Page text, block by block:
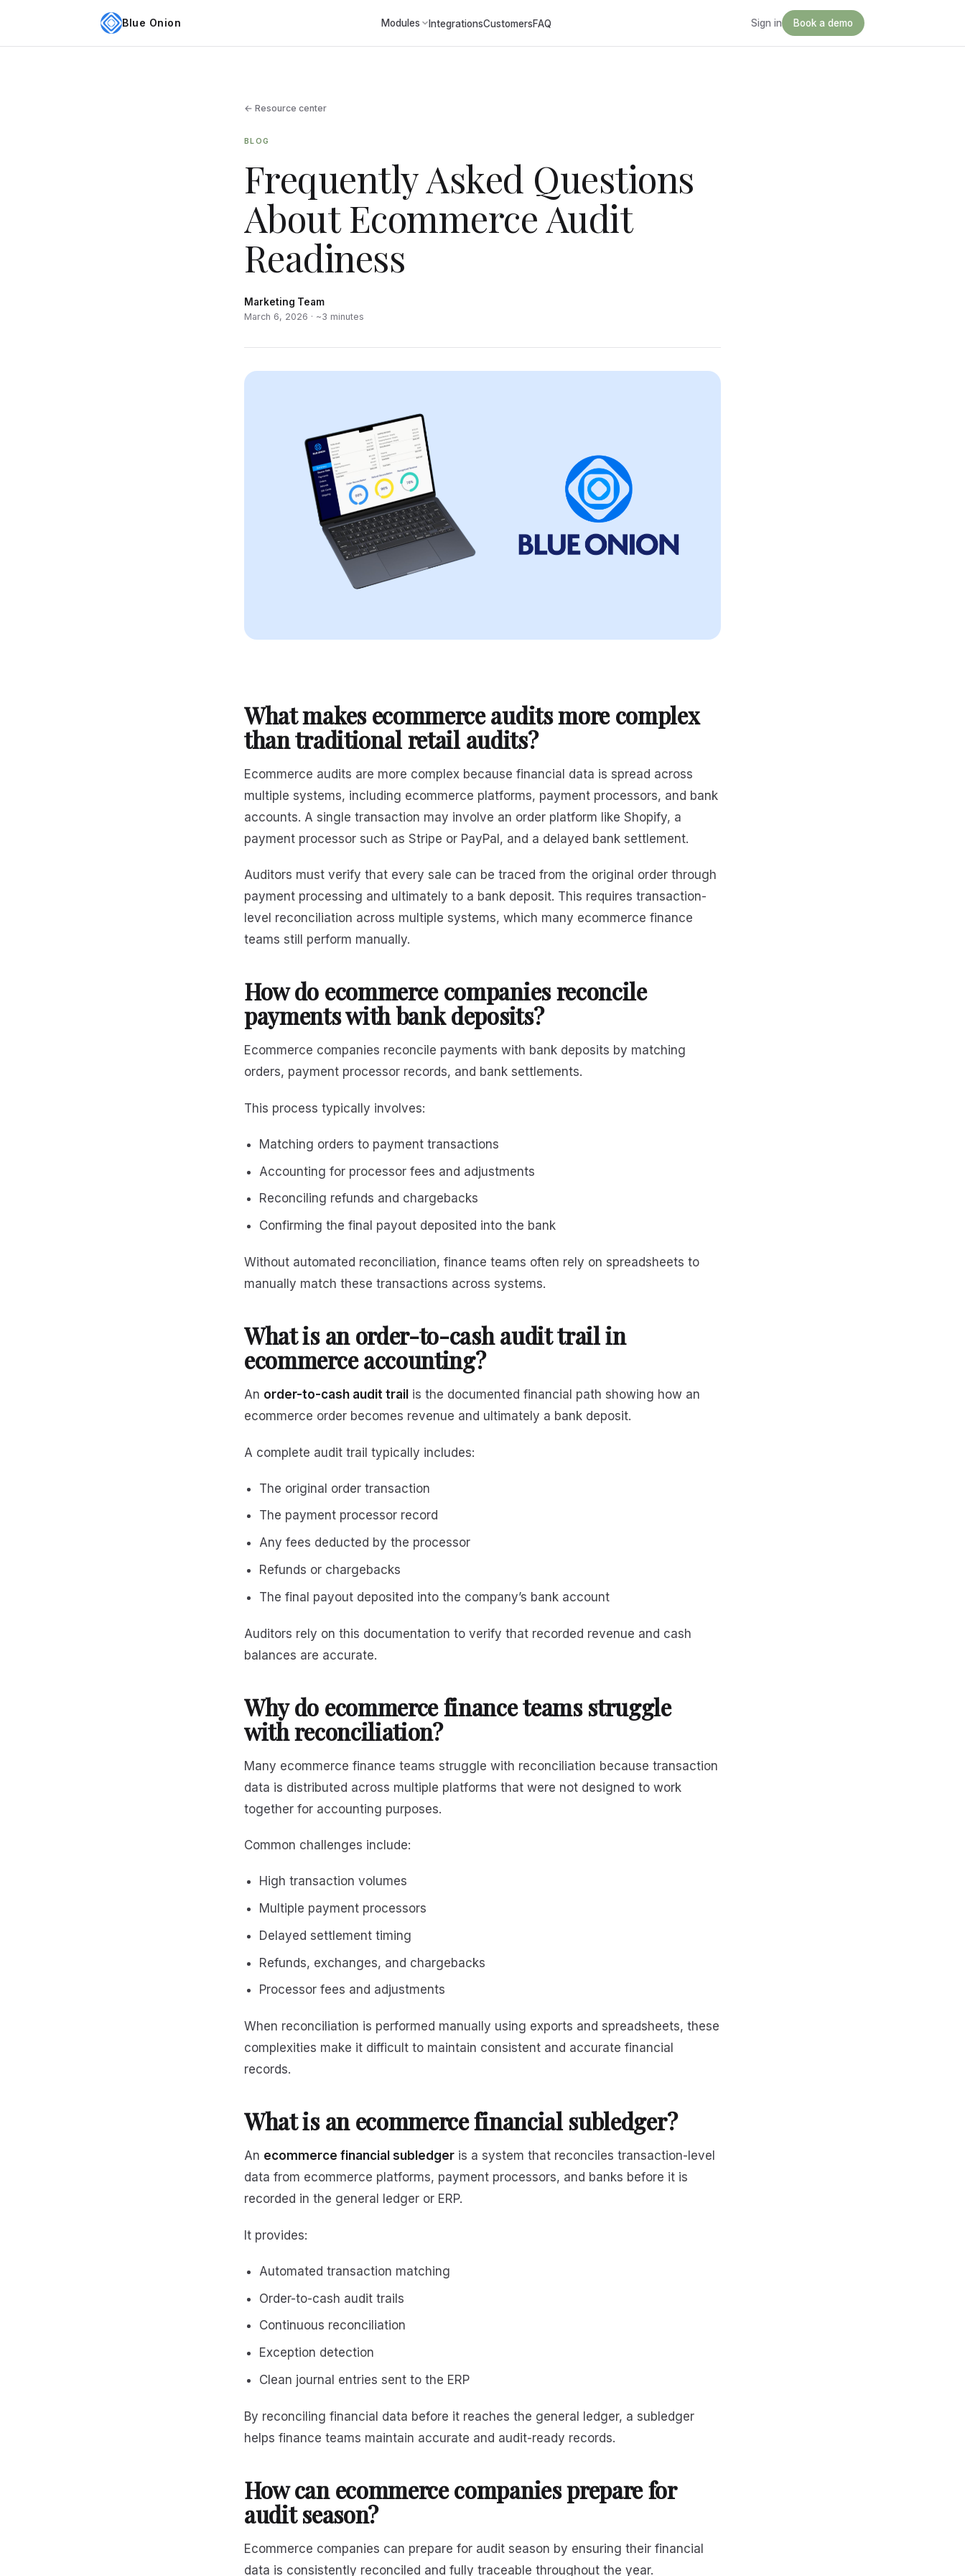
Blue Onion Modules IntegrationsCustomersFAQ Sign in Book a demo
← Resource center
BLOG
Frequently Asked Questions
About Ecommerce Audit
Readiness
Marketing Team
March 6, 2026 · ~3 minutes
What makes ecommerce audits more complex
than traditional retail audits?
Ecommerce audits are more complex because financial data is spread across
multiple systems, including ecommerce platforms, payment processors, and bank
accounts. A single transaction may involve an order platform like Shopify, a
payment processor such as Stripe or PayPal, and a delayed bank settlement.
Auditors must verify that every sale can be traced from the original order through
payment processing and ultimately to a bank deposit. This requires transaction-
level reconciliation across multiple systems, which many ecommerce finance
teams still perform manually.
How do ecommerce companies reconcile
payments with bank deposits?
Ecommerce companies reconcile payments with bank deposits by matching
orders, payment processor records, and bank settlements.
This process typically involves:
Matching orders to payment transactions
Accounting for processor fees and adjustments
Reconciling refunds and chargebacks
Confirming the final payout deposited into the bank
Without automated reconciliation, finance teams often rely on spreadsheets to
manually match these transactions across systems.
What is an order-to-cash audit trail in
ecommerce accounting?
An order-to-cash audit trail is the documented financial path showing how an
ecommerce order becomes revenue and ultimately a bank deposit.
A complete audit trail typically includes:
The original order transaction
The payment processor record
Any fees deducted by the processor
Refunds or chargebacks
The final payout deposited into the company’s bank account
Auditors rely on this documentation to verify that recorded revenue and cash
balances are accurate.
Why do ecommerce finance teams struggle
with reconciliation?
Many ecommerce finance teams struggle with reconciliation because transaction
data is distributed across multiple platforms that were not designed to work
together for accounting purposes.
Common challenges include:
High transaction volumes
Multiple payment processors
Delayed settlement timing
Refunds, exchanges, and chargebacks
Processor fees and adjustments
When reconciliation is performed manually using exports and spreadsheets, these
complexities make it difficult to maintain consistent and accurate financial
records.
What is an ecommerce financial subledger?
An ecommerce financial subledger is a system that reconciles transaction-level
data from ecommerce platforms, payment processors, and banks before it is
recorded in the general ledger or ERP.
It provides:
Automated transaction matching
Order-to-cash audit trails
Continuous reconciliation
Exception detection
Clean journal entries sent to the ERP
By reconciling financial data before it reaches the general ledger, a subledger
helps finance teams maintain accurate and audit-ready records.
How can ecommerce companies prepare for
audit season?
Ecommerce companies can prepare for audit season by ensuring their financial
data is consistently reconciled and fully traceable throughout the year.